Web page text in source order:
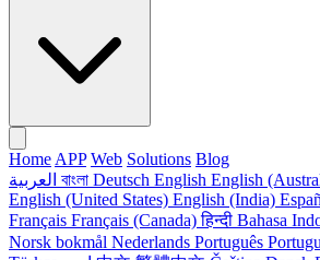
Home APP Web Solutions Blog
বাংলা Deutsch English English
English (United States) English (India)
Français Français (Canada)हिन्दी Bahasa
Norsk bokmål Nederlands Português